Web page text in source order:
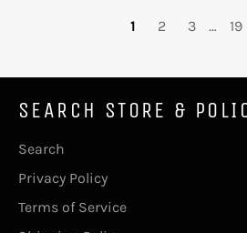
1 2 3 … 19
SEARCH STORE &
Search
Privacy Policy
Terms of Service